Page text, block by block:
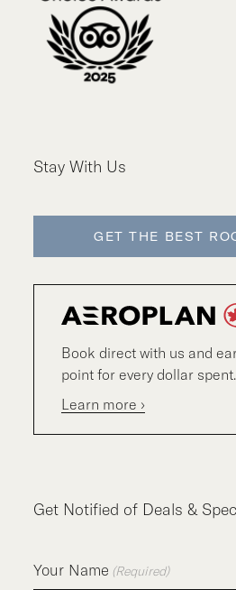
Stay With Us
GET THE BEST
Book direct with us and
point for every dollar spent.
Learn more ›
Get Notified of Deals &
Your Name (Required)